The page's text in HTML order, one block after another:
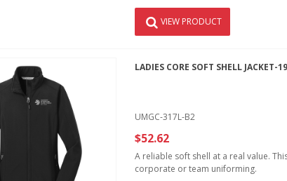
VIEW PRODUCT
LADIES CORE SOFT SHELL JACKET-
UMGC-317L-B2
$52.62
A reliable soft shell at a real value.
corporate or team uniforming.